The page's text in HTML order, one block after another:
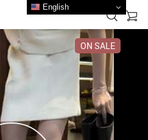
ON SALE
English